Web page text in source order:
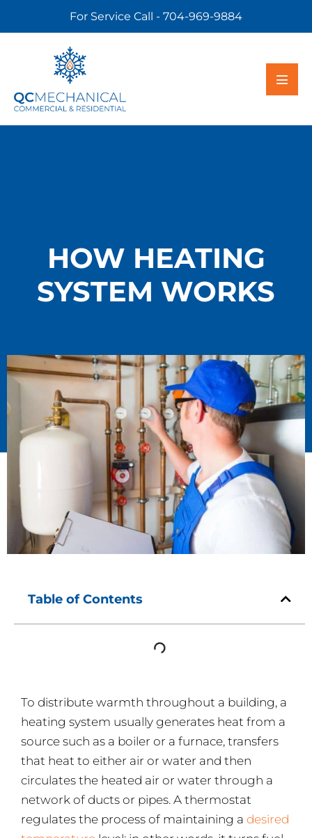
For Service Call - 704-969-9884
HOW HEATING
SYSTEM WORKS
Table of Contents
To distribute warmth throughout a building, a
heating system usually generates heat from a
source such as a boiler or a furnace, transfers
that heat to either air or water and then
circulates the heated air or water through a
network of ducts or pipes. A thermostat
regulates the process of maintaining a desired